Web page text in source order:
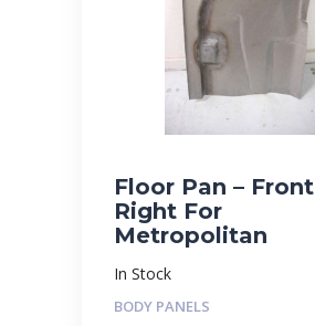
Floor Pan – Front
Right For
Metropolitan
In Stock
BODY PANELS